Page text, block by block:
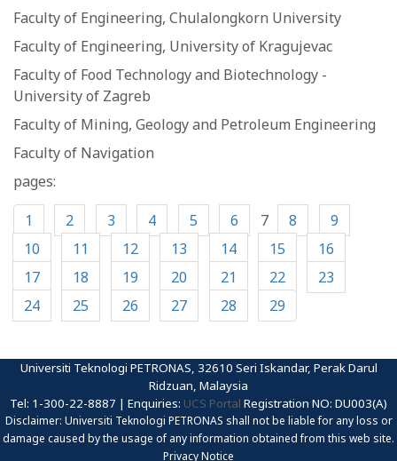
Faculty of Engineering, Chulalongkorn University
Faculty of Engineering, University of Kragujevac
Faculty of Food Technology and Biotechnology -
University of Zagreb
Faculty of Mining, Geology and Petroleum Engineering
Faculty of Navigation
pages:
1
2 3 4 5 6 7 8
9
10
11 12 13 14 15
16
17
18 19 20 21 22
23
24
25 26 27 28 29
Universiti Teknologi PETRONAS, 32610 Seri Iskandar, Perak Darul
Ridzuan, Malaysia
Tel: 1-300-22-8887 | Enquiries: UCS Portal Registration NO: DU003(A)
Disclaimer: Universiti Teknologi PETRONAS shall not be liable for any loss or
damage caused by the usage of any information obtained from this web site.
Privacy Notice